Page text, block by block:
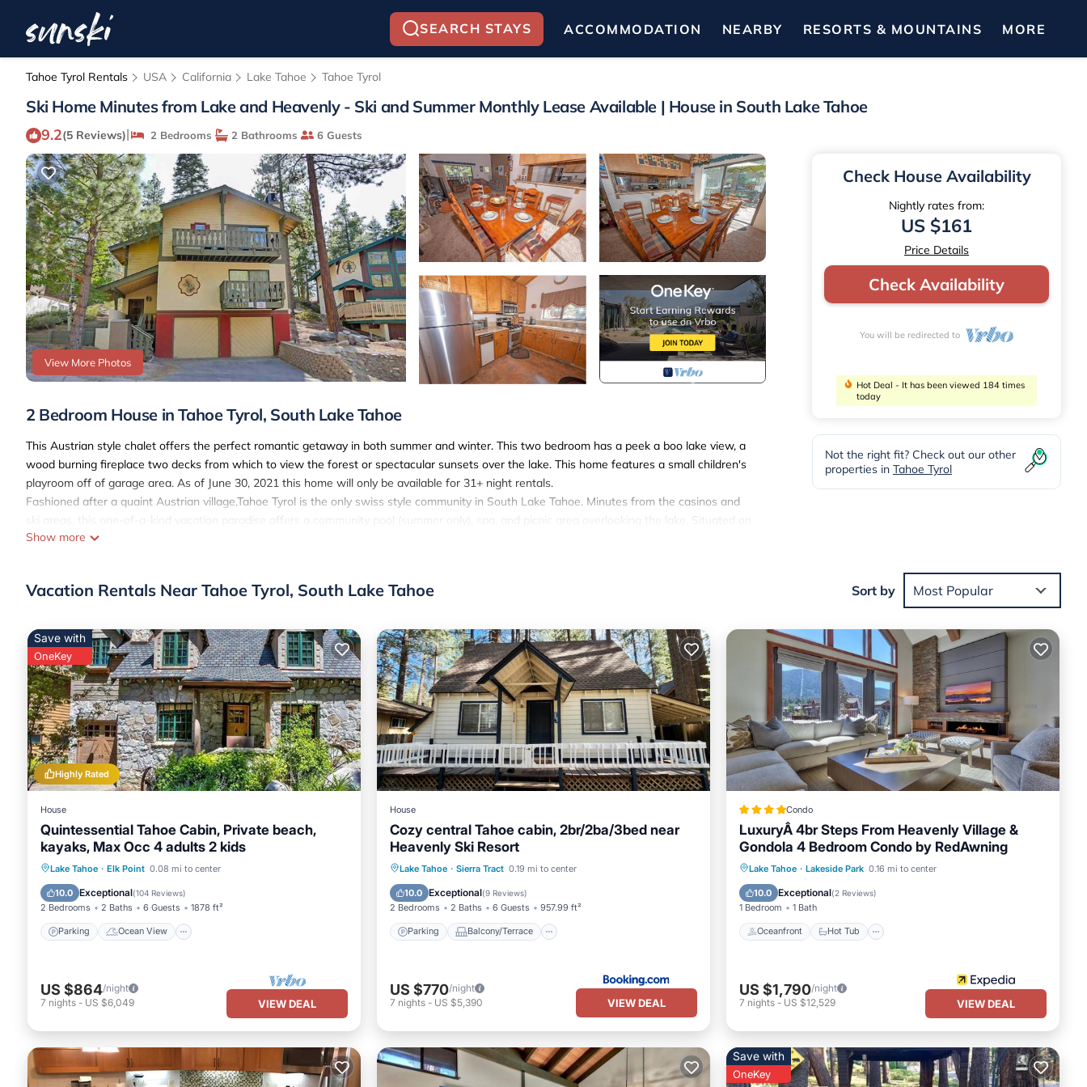
SEARCH STAYS ACCOMMODATION NEARBY RESORTS & MOUNTAINS MORE
Tahoe Tyrol Rentals USA California Lake Tahoe Tahoe Tyrol
Ski Home Minutes from Lake and Heavenly - Ski and Summer Monthly Lease Available | House in South Lake Tahoe
9.2(5 Reviews)| 2 Bedrooms 2 Bathrooms 6 Guests
View More Photos
2 Bedroom House in Tahoe Tyrol, South Lake Tahoe
This Austrian style chalet offers the perfect romantic getaway in both summer and winter. This two bedroom has a peek a boo lake view, a
wood burning fireplace two decks from which to view the forest or spectacular sunsets over the lake. This home features a small children's
playroom off of garage area. As of June 30, 2021 this home will only be available for 31+ night rentals.
Fashioned after a quaint Austrian village,Tahoe Tyrol is the only swiss style community in South Lake Tahoe. Minutes from the casinos and
ski areas, this one-of-a-kind vacation paradise offers a community pool (summer only), spa, and picnic area overlooking the lake. Situated on
fourty wooded acres in a private community, the Tyrol offers year round pleasure and relaxation. Working while on Vacation? No problem -
Master Bedroom: King bed and TV with a private bathroom
Living Room: Queen hide a bed
PROXIMITY
Ski Lifts: 1 mile
Lake: 2 miles
Casinos: 1 mile
Amenities Include:
- Address: 3407 Pine Hill Road
- Type: Home
- Rating: Moderate
- Sleeps: 6
- Bathrooms: 2
- Square Feet: 1568
- View-: Wooded Neighborhood
- Deck: 2
- Parking-: 4
- Hot Tub: Community
- Dishwasher: Yes
- TV: 2 Cable/1 DVD only
- Permit Number: 103912
Show more
Check House Availability
Nightly rates from:
US $161
Price Details
Check Availability
You will be redirected to
Hot Deal - It has been viewed 184 times
today
Not the right fit? Check out our other
properties in Tahoe Tyrol
Vacation Rentals Near Tahoe Tyrol, South Lake Tahoe Sort by Most Popular
Highly Rated
Save with
OneKey
House
Quintessential Tahoe Cabin, Private beach,
kayaks, Max Occ 4 adults 2 kids
Lake Tahoe · Elk Point 0.08 mi to center
10.0 Exceptional(104 Reviews)
2 Bedrooms 2 Baths 6 Guests 1878 ft²
Parking Ocean View
Parking
Ocean View
Balcony/Terrace
US $864/night
7 nights - US $6,049 VIEW DEAL
House
Cozy central Tahoe cabin, 2br/2ba/3bed near
Heavenly Ski Resort
Lake Tahoe · Sierra Tract 0.19 mi to center
10.0 Exceptional(9 Reviews)
2 Bedrooms 2 Baths 6 Guests 957.99 ft²
Parking Balcony/Terrace
Parking Balcony/Terrace
Air Conditioner
US $770/night
7 nights - US $5,390 VIEW DEAL
Condo
LuxuryÂ 4br Steps From Heavenly Village &
Gondola 4 Bedroom Condo by RedAwning
Lake Tahoe · Lakeside Park 0.16 mi to center
10.0 Exceptional(2 Reviews)
1 Bedroom 1 Bath
Oceanfront Hot Tub
Oceanfront Hot Tub
Parking
Pool
US $1,790/night
7 nights - US $12,529 VIEW DEAL
Save with
OneKey